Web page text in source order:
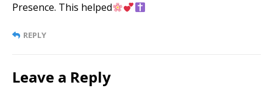
Presence. This helped
REPLY
Leave a Reply